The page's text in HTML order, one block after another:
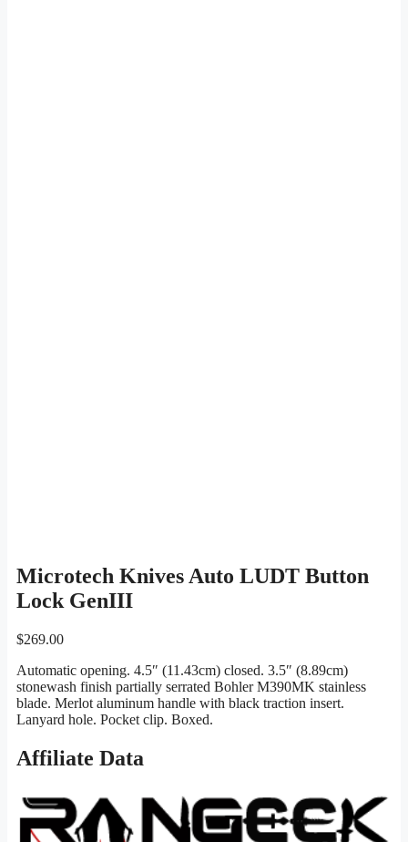
Microtech Knives Auto LUDT Button
Lock GenIII
$269.00
Automatic opening. 4.5″ (11.43cm) closed. 3.5″ (8.89cm)
stonewash finish partially serrated Bohler M390MK stainless
blade. Merlot aluminum handle with black traction insert.
Lanyard hole. Pocket clip. Boxed.
Affiliate Data